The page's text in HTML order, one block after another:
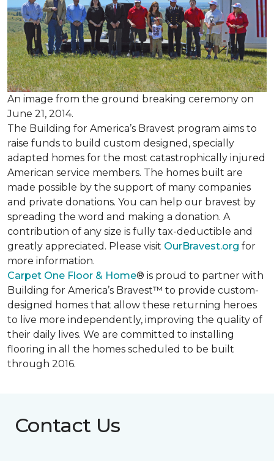
An image from the ground breaking ceremony on
June 21, 2014.
The Building for America’s Bravest program aims to
raise funds to build custom designed, specially
adapted homes for the most catastrophically injured
American service members. The homes built are
made possible by the support of many companies
and private donations. You can help our bravest by
spreading the word and making a donation. A
contribution of any size is fully tax-deductible and
greatly appreciated. Please visit OurBravest.org for
more information.
Carpet One Floor & Home® is proud to partner with
Building for America’s Bravest™ to provide custom-
designed homes that allow these returning heroes
to live more independently, improving the quality of
their daily lives. We are committed to installing
flooring in all the homes scheduled to be built
through 2016.
Contact Us